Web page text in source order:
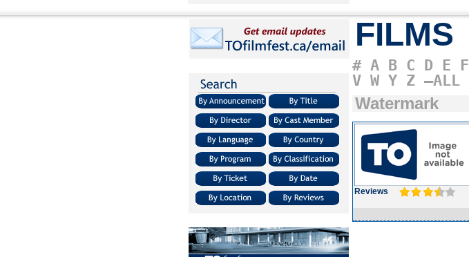
FILMS
# A B C D E F
V W Y Z –ALL
Watermark
Reviews